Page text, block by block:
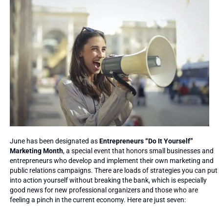
June has been designated asEntrepreneurs “Do It Yourself”
Marketing Month, a special event that honors small businesses and
entrepreneurs who develop and implement their own marketing and
public relations campaigns. There are loads of strategies you can put
into action yourself without breaking the bank, which is especially
good news for new professional organizers and those who are
feeling a pinch in the current economy. Here are just seven: